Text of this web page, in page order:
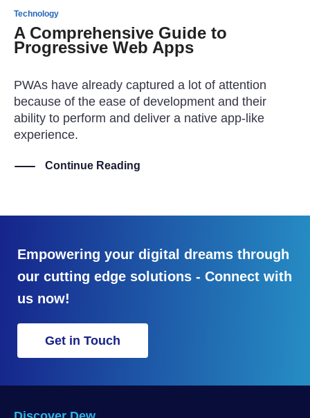
Technology
A Comprehensive Guide to
Progressive Web Apps
PWAs have already captured a lot of attention
because of the ease of development and their
ability to perform and deliver a native app-like
experience.
Continue Reading
Empowering your digital dreams through
our cutting edge solutions - Connect with
us now!
Get in Touch